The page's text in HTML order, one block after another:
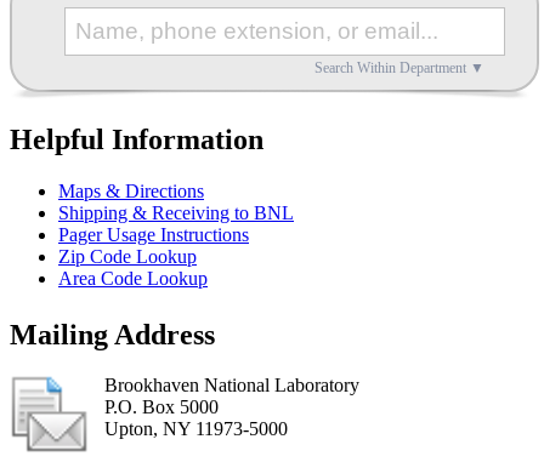
Search Within Department ▼
Helpful Information
Maps & Directions
Shipping & Receiving to BNL
Pager Usage Instructions
Zip Code Lookup
Area Code Lookup
Mailing Address
Brookhaven National Laboratory
P.O. Box 5000
Upton, NY 11973-5000